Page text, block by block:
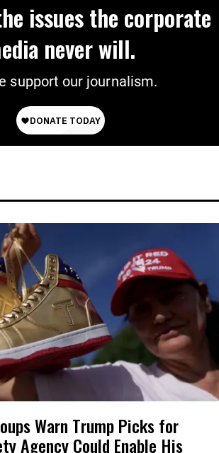
issues the corporate
never will.
support our journalism.
Warn Trump Picks for
Agency Could Enable His